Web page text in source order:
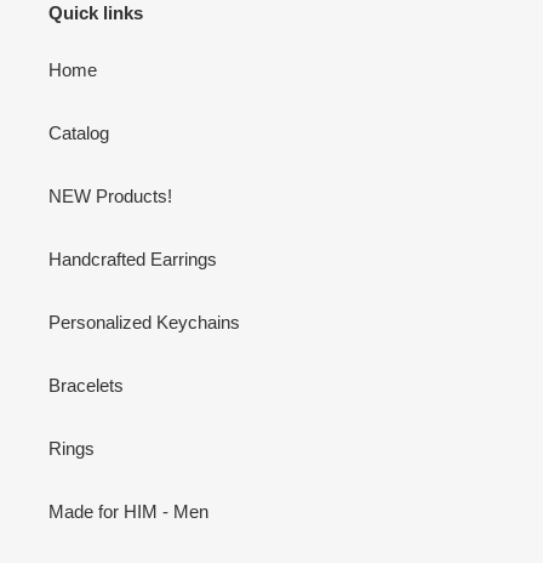
Quick links
Home
Catalog
NEW Products!
Handcrafted Earrings
Personalized Keychains
Bracelets
Rings
Made for HIM - Men